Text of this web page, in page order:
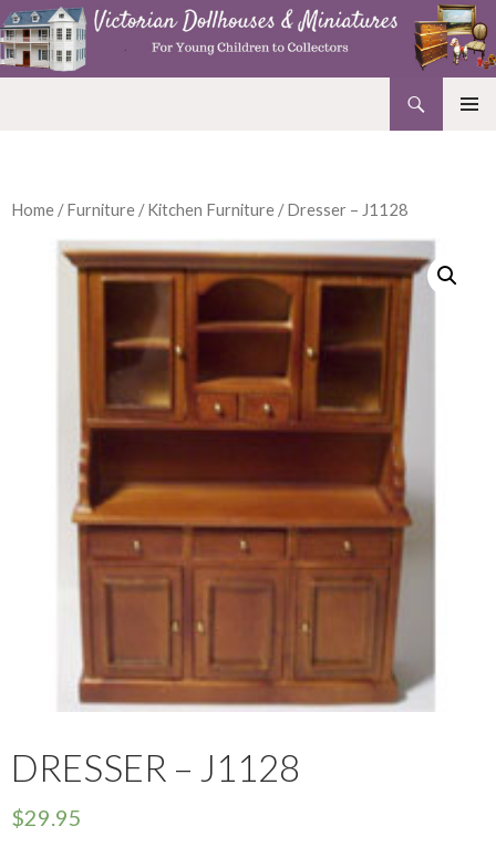
Home /Furniture /Kitchen Furniture / Dresser – J1128
DRESSER – J1128
$29.95